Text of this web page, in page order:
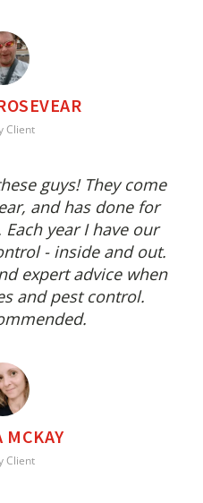
Client
guys! They come
and has done for
year I have our
- inside and out.
expert advice when
and pest control.
MCKAY
Client